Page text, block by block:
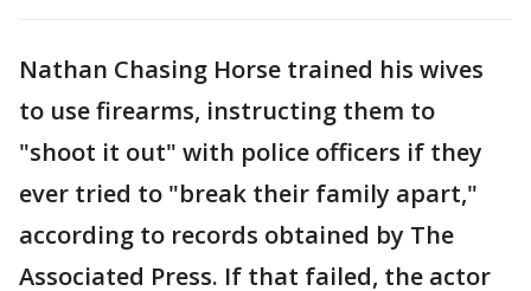
Nathan Chasing Horse trained his wives
to use firearms, instructing them to
"shoot it out" with police officers if they
ever tried to "break their family apart,"
according to records obtained by The
Associated Press. If that failed, the actor